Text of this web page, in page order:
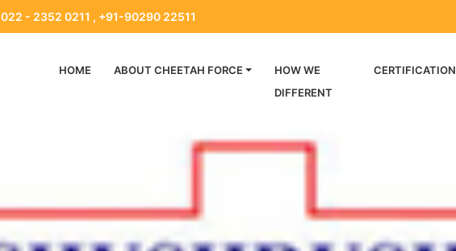
022 - 2352 0211 , +91-90290 22511
HOME ABOUT CHEETAH FORCE
HOW WE
DIFFERENT
CERTIFICATION